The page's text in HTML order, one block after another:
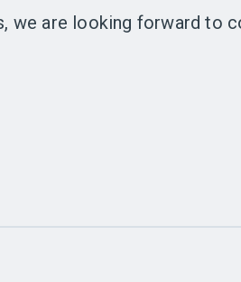
we are looking forward to